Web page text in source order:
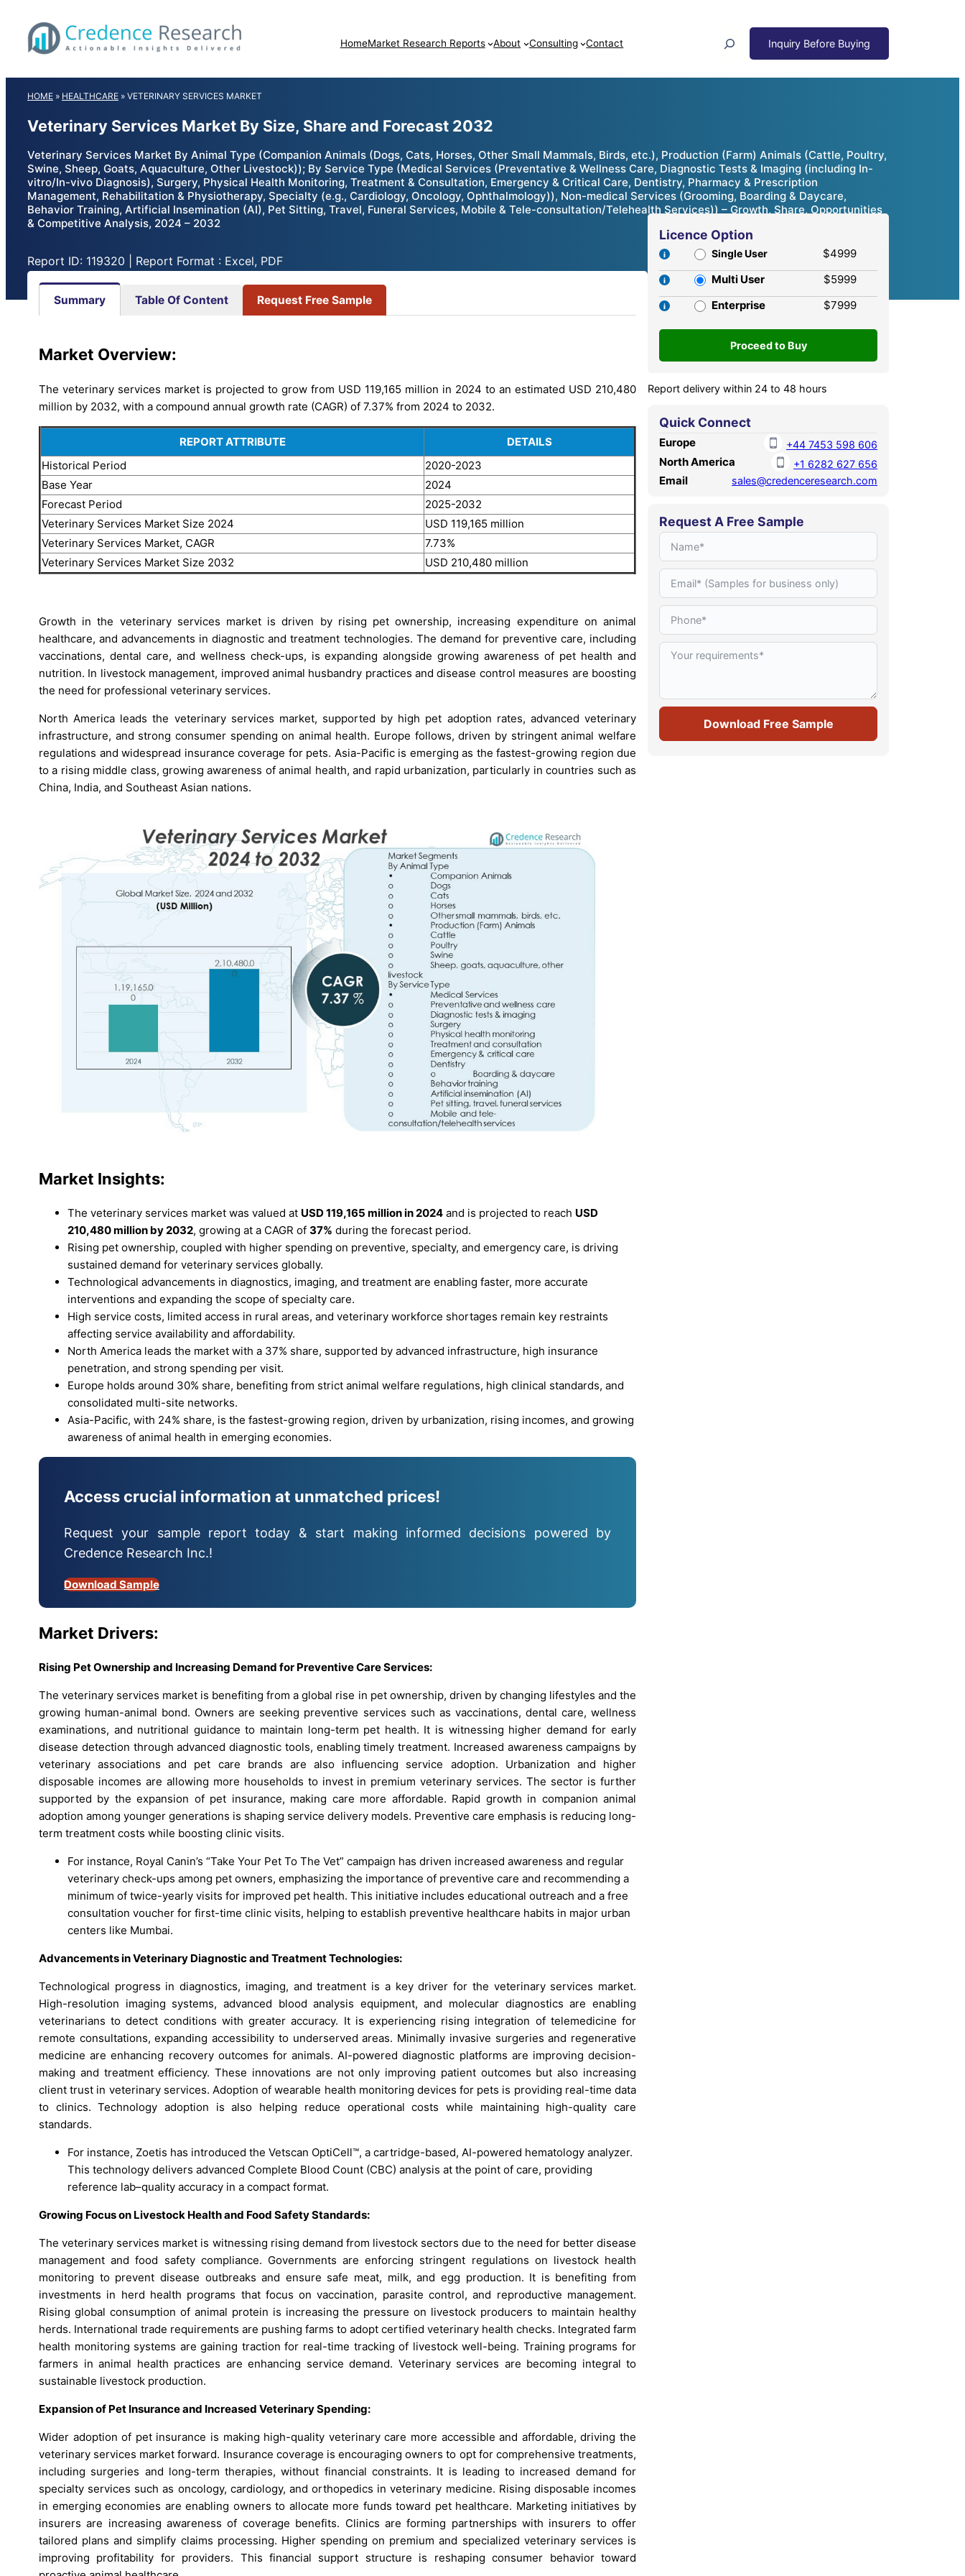
content
HomeMarket Research Reports About Consulting Contact
HOME » HEALTHCARE » VETERINARY SERVICES MARKET
Veterinary Services Market By Size, Share and Forecast 2032
Veterinary Services Market By Animal Type (Companion Animals (Dogs, Cats, Horses, Other Small Mammals, Birds, etc.), Production (Farm) Animals (Cattle, Poultry,
Swine, Sheep, Goats, Aquaculture, Other Livestock)); By Service Type (Medical Services (Preventative & Wellness Care, Diagnostic Tests & Imaging (including In-
vitro/In-vivo Diagnosis), Surgery, Physical Health Monitoring, Treatment & Consultation, Emergency & Critical Care, Dentistry, Pharmacy & Prescription
Management, Rehabilitation & Physiotherapy, Specialty (e.g., Cardiology, Oncology, Ophthalmology)), Non-medical Services (Grooming, Boarding & Daycare,
Behavior Training, Artificial Insemination (AI), Pet Sitting, Travel, Funeral Services, Mobile & Tele-consultation/Telehealth Services)) – Growth, Share, Opportunities
& Competitive Analysis, 2024 – 2032
Report ID: 119320 | Report Format : Excel, PDF
Summary Table Of Content Request Free Sample
Market Overview:
The veterinary services market is projected to grow from USD 119,165 million in 2024 to an estimated USD 210,480
million by 2032, with a compound annual growth rate (CAGR) of 7.37% from 2024 to 2032.
REPORT ATTRIBUTE
DETAILS
Historical Period
2020-2023
Base Year
2024
Forecast Period
2025-2032
Veterinary Services Market Size 2024
USD 119,165 million
Veterinary Services Market, CAGR
7.73%
Veterinary Services Market Size 2032
USD 210,480 million
Growth in the veterinary services market is driven by rising pet ownership, increasing expenditure on animal
healthcare, and advancements in diagnostic and treatment technologies. The demand for preventive care, including
vaccinations, dental care, and wellness check-ups, is expanding alongside growing awareness of pet health and
nutrition. In livestock management, improved animal husbandry practices and disease control measures are boosting
the need for professional veterinary services.
North America leads the veterinary services market, supported by high pet adoption rates, advanced veterinary
infrastructure, and strong consumer spending on animal health. Europe follows, driven by stringent animal welfare
regulations and widespread insurance coverage for pets. Asia-Pacific is emerging as the fastest-growing region due
to a rising middle class, growing awareness of animal health, and rapid urbanization, particularly in countries such as
China, India, and Southeast Asian nations.
Market Insights:
The veterinary services market was valued at USD 119,165 million in 2024 and is projected to reach USD
210,480 million by 2032, growing at a CAGR of 37% during the forecast period.
Rising pet ownership, coupled with higher spending on preventive, specialty, and emergency care, is driving
sustained demand for veterinary services globally.
Technological advancements in diagnostics, imaging, and treatment are enabling faster, more accurate
interventions and expanding the scope of specialty care.
High service costs, limited access in rural areas, and veterinary workforce shortages remain key restraints
affecting service availability and affordability.
North America leads the market with a 37% share, supported by advanced infrastructure, high insurance
penetration, and strong spending per visit.
Europe holds around 30% share, benefiting from strict animal welfare regulations, high clinical standards, and
consolidated multi-site networks.
Asia-Pacific, with 24% share, is the fastest-growing region, driven by urbanization, rising incomes, and growing
awareness of animal health in emerging economies.
Access crucial information at unmatched prices!
Request your sample report today & start making informed decisions powered by
Credence Research Inc.!
Download Sample
Market Drivers:
Rising Pet Ownership and Increasing Demand for Preventive Care Services:
The veterinary services market is benefiting from a global rise in pet ownership, driven by changing lifestyles and the
growing human-animal bond. Owners are seeking preventive services such as vaccinations, dental care, wellness
examinations, and nutritional guidance to maintain long-term pet health. It is witnessing higher demand for early
disease detection through advanced diagnostic tools, enabling timely treatment. Increased awareness campaigns by
veterinary associations and pet care brands are also influencing service adoption. Urbanization and higher
disposable incomes are allowing more households to invest in premium veterinary services. The sector is further
supported by the expansion of pet insurance, making care more affordable. Rapid growth in companion animal
adoption among younger generations is shaping service delivery models. Preventive care emphasis is reducing long-
term treatment costs while boosting clinic visits.
For instance, Royal Canin’s “Take Your Pet To The Vet” campaign has driven increased awareness and regular
veterinary check-ups among pet owners, emphasizing the importance of preventive care and recommending a
minimum of twice-yearly visits for improved pet health. This initiative includes educational outreach and a free
consultation voucher for first-time clinic visits, helping to establish preventive healthcare habits in major urban
centers like Mumbai.
Advancements in Veterinary Diagnostic and Treatment Technologies:
Technological progress in diagnostics, imaging, and treatment is a key driver for the veterinary services market.
High-resolution imaging systems, advanced blood analysis equipment, and molecular diagnostics are enabling
veterinarians to detect conditions with greater accuracy. It is experiencing rising integration of telemedicine for
remote consultations, expanding accessibility to underserved areas. Minimally invasive surgeries and regenerative
medicine are enhancing recovery outcomes for animals. AI-powered diagnostic platforms are improving decision-
making and treatment efficiency. These innovations are not only improving patient outcomes but also increasing
client trust in veterinary services. Adoption of wearable health monitoring devices for pets is providing real-time data
to clinics. Technology adoption is also helping reduce operational costs while maintaining high-quality care
standards.
For instance, Zoetis has introduced the Vetscan OptiCell™, a cartridge-based, AI-powered hematology analyzer.
This technology delivers advanced Complete Blood Count (CBC) analysis at the point of care, providing
reference lab–quality accuracy in a compact format.
Growing Focus on Livestock Health and Food Safety Standards:
The veterinary services market is witnessing rising demand from livestock sectors due to the need for better disease
management and food safety compliance. Governments are enforcing stringent regulations on livestock health
monitoring to prevent disease outbreaks and ensure safe meat, milk, and egg production. It is benefiting from
investments in herd health programs that focus on vaccination, parasite control, and reproductive management.
Rising global consumption of animal protein is increasing the pressure on livestock producers to maintain healthy
herds. International trade requirements are pushing farms to adopt certified veterinary health checks. Integrated farm
health monitoring systems are gaining traction for real-time tracking of livestock well-being. Training programs for
farmers in animal health practices are enhancing service demand. Veterinary services are becoming integral to
sustainable livestock production.
Expansion of Pet Insurance and Increased Veterinary Spending:
Wider adoption of pet insurance is making high-quality veterinary care more accessible and affordable, driving the
veterinary services market forward. Insurance coverage is encouraging owners to opt for comprehensive treatments,
including surgeries and long-term therapies, without financial constraints. It is leading to increased demand for
specialty services such as oncology, cardiology, and orthopedics in veterinary medicine. Rising disposable incomes
in emerging economies are enabling owners to allocate more funds toward pet healthcare. Marketing initiatives by
insurers are increasing awareness of coverage benefits. Clinics are forming partnerships with insurers to offer
tailored plans and simplify claims processing. Higher spending on premium and specialized veterinary services is
improving profitability for providers. This financial support structure is reshaping consumer behavior toward
Licence Option
Single User
$4999
Multi User
$5999
Enterprise
$7999
Report delivery within 24 to 48 hours
Quick Connect
Europe +44 7453 598 606
North America +1 6282 627 656
Email sales@credenceresearch.com
Request A Free Sample
Download Free Sample